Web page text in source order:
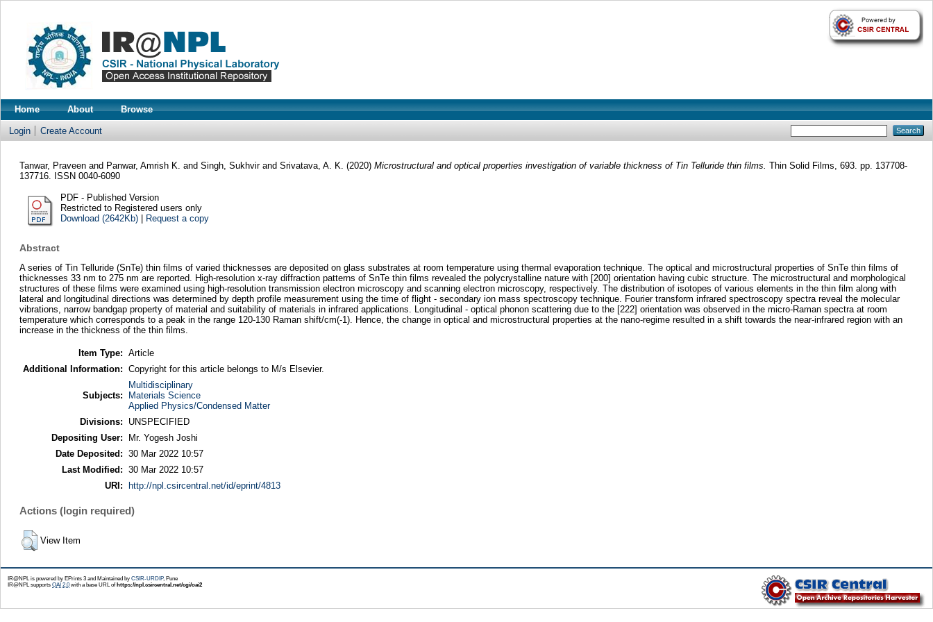
Home About Browse
Login Create Account
Tanwar, Praveenand Panwar, Amrish K. and Singh, Sukhvirand Srivatava, A. K. (2020) Microstructural and optical properties investigation of variable thickness of Tin Telluride thin films. Thin Solid Films, 693. pp. 137708-
137716. ISSN 0040-6090
PDF - Published Version
Restricted to Registered users only
Download (2642Kb)| Request a copy
Abstract
A series of Tin Telluride (SnTe) thin films of varied thicknesses are deposited on glass substrates at room temperature using thermal evaporation technique. The optical and microstructural properties of SnTe thin films of
thicknesses 33 nm to 275 nm are reported. High-resolution x-ray diffraction patterns of SnTe thin films revealed the polycrystalline nature with [200] orientation having cubic structure. The microstructural and morphological
structures of these films were examined using high-resolution transmission electron microscopy and scanning electron microscopy, respectively. The distribution of isotopes of various elements in the thin film along with
lateral and longitudinal directions was determined by depth profile measurement using the time of flight - secondary ion mass spectroscopy technique. Fourier transform infrared spectroscopy spectra reveal the molecular
vibrations, narrow bandgap property of material and suitability of materials in infrared applications. Longitudinal - optical phonon scattering due to the [222] orientation was observed in the micro-Raman spectra at room
temperature which corresponds to a peak in the range 120-130 Raman shift/cm(-1). Hence, the change in optical and microstructural properties at the nano-regime resulted in a shift towards the near-infrared region with an
increase in the thickness of the thin films.
Item Type: Article
Additional Information: Copyright for this article belongs to M/s Elsevier.
Subjects:
Multidisciplinary
Materials Science
Applied Physics/Condensed Matter
Divisions:
UNSPECIFIED
Depositing User:
Mr. Yogesh Joshi
Date Deposited: 30 Mar 2022 10:57
Last Modified: 30 Mar 2022 10:57
URI:
http://npl.csircentral.net/id/eprint/4813
Actions (login required)
View Item
IR@NPL is powered by EPrints 3 and Maintained by CSIR-URDIP, Pune
IR@NPL supports OAI 2.0with a base URL ofhttps://npl.csircentral.net/cgi/oai2